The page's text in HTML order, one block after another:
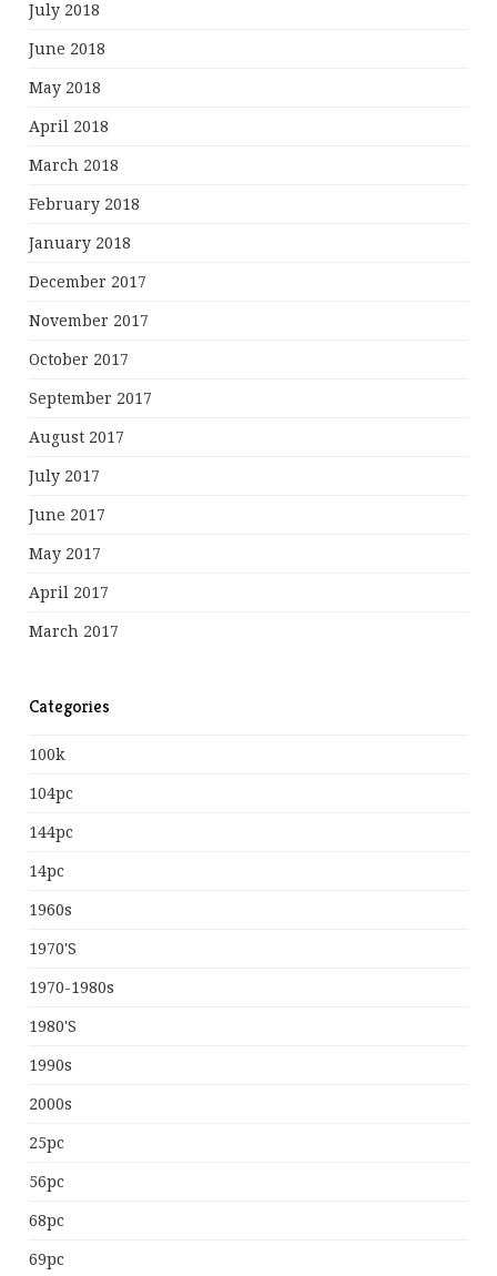
July 2018
June 2018
May 2018
April 2018
March 2018
February 2018
January 2018
December 2017
November 2017
October 2017
September 2017
August 2017
July 2017
June 2017
May 2017
April 2017
March 2017
Categories
100k
104pc
144pc
14pc
1960s
1970's
1970-1980s
1980's
1990s
2000s
25pc
56pc
68pc
69pc